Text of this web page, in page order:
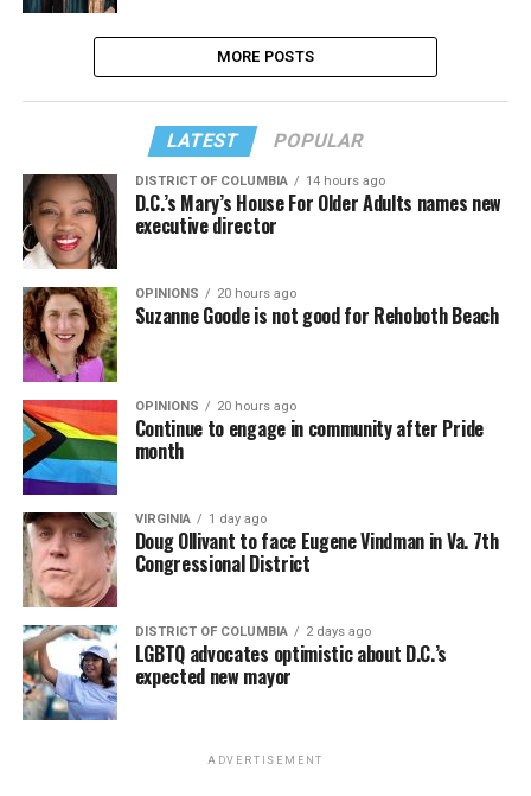
MORE POSTS
LATEST POPULAR
DISTRICT OF COLUMBIA 14 hours ago
D.C.’s Mary’s House For Older Adults names new
executive director
OPINIONS 20 hours ago
Suzanne Goode is not good for Rehoboth Beach
OPINIONS 20 hours ago
Continue to engage in community after Pride
month
VIRGINIA 1 day ago
Doug Ollivant to face Eugene Vindman in Va. 7th
Congressional District
DISTRICT OF COLUMBIA 2 days ago
LGBTQ advocates optimistic about D.C.’s
expected new mayor
ADVERTISEMENT